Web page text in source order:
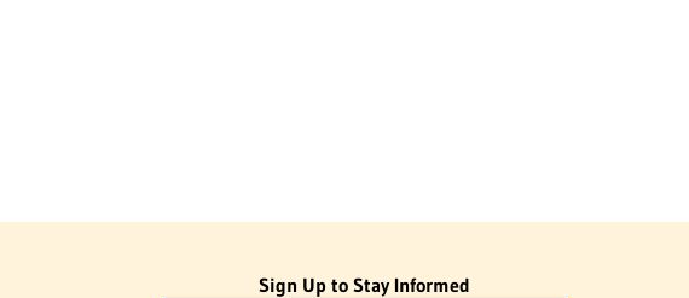
Sign Up to Stay Informed